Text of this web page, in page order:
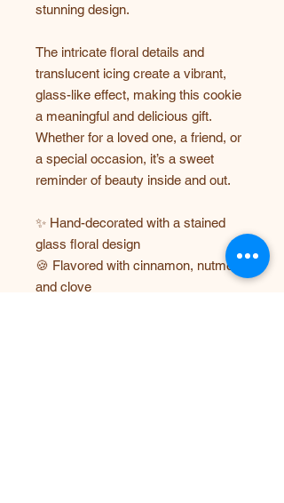
stunning design.
The intricate floral details and
translucent icing create a vibrant,
glass-like effect, making this cookie
a meaningful and delicious gift.
Whether for a loved one, a friend, or
a special occasion, it’s a sweet
reminder of beauty inside and out.
✨ Hand-decorated with a stained
glass floral design
🍪 Flavored with cinnamon, nutmeg,
and clove